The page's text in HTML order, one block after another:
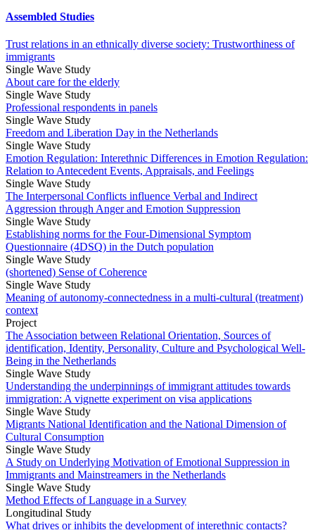
Assembled Studies
Trust relations in an ethnically diverse society: Trustworthiness of
immigrants
Single Wave Study
About care for the elderly
Single Wave Study
Professional respondents in panels
Single Wave Study
Freedom and Liberation Day in the Netherlands
Single Wave Study
Emotion Regulation: Interethnic Differences in Emotion Regulation:
Relation to Antecedent Events, Appraisals, and Feelings
Single Wave Study
The Interpersonal Conflicts influence Verbal and Indirect
Aggression through Anger and Emotion Suppression
Single Wave Study
Establishing norms for the Four-Dimensional Symptom
Questionnaire (4DSQ) in the Dutch population
Single Wave Study
(shortened) Sense of Coherence
Single Wave Study
Meaning of autonomy-connectedness in a multi-cultural (treatment)
context
Project
The Association between Relational Orientation, Sources of
identification, Identity, Personality, Culture and Psychological Well-
Being in the Netherlands
Single Wave Study
Understanding the underpinnings of immigrant attitudes towards
immigration: A vignette experiment on visa applications
Single Wave Study
Migrants National Identification and the National Dimension of
Cultural Consumption
Single Wave Study
A Study on Underlying Motivation of Emotional Suppression in
Immigrants and Mainstreamers in the Netherlands
Single Wave Study
Method Effects of Language in a Survey
Longitudinal Study
What drives or inhibits the development of interethnic contacts?